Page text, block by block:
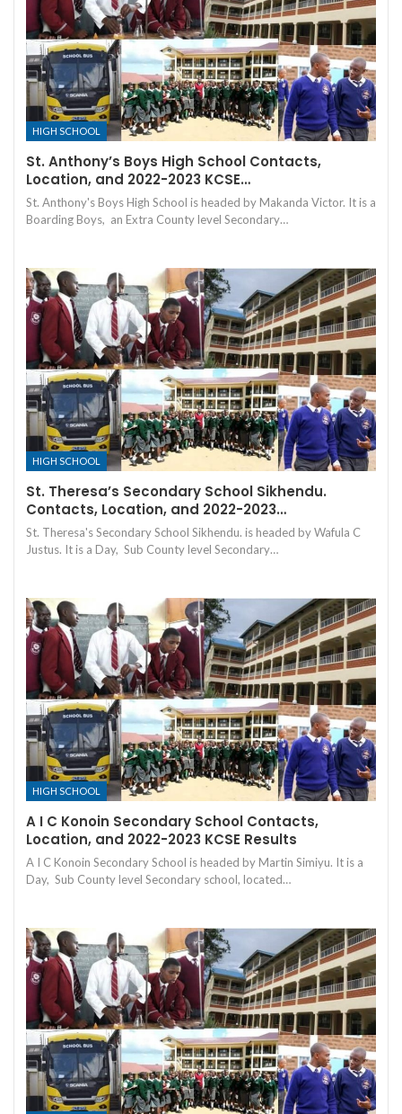
HIGH SCHOOL
St. Anthony’s Boys High School Contacts,
Location, and 2022-2023 KCSE…
St. Anthony's Boys High School is headed by Makanda Victor. It is a
Boarding Boys, an Extra County level Secondary…
HIGH SCHOOL
St. Theresa’s Secondary School Sikhendu.
Contacts, Location, and 2022-2023…
St. Theresa's Secondary School Sikhendu. is headed by Wafula C
Justus. It is a Day, Sub County level Secondary…
HIGH SCHOOL
A I C Konoin Secondary School Contacts,
Location, and 2022-2023 KCSE Results
A I C Konoin Secondary School is headed by Martin Simiyu. It is a
Day, Sub County level Secondary school, located…